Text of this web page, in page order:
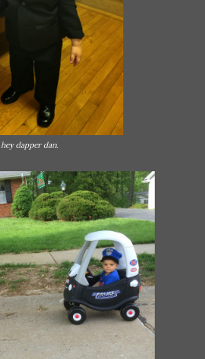
hey dapper dan.